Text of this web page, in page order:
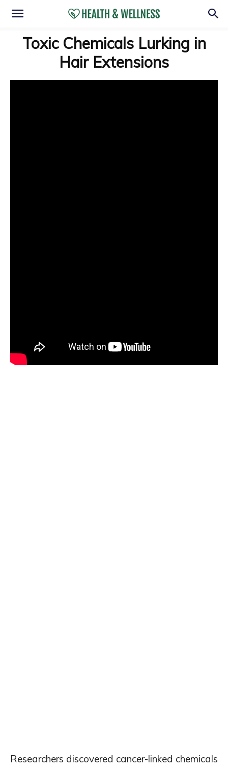
Toxic Chemicals Lurking in
Hair Extensions
Researchers discovered cancer-linked chemicals